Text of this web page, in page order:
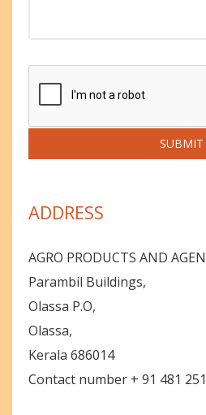
ADDRESS
AGRO PRODUCTS AND
Parambil Buildings,
Olassa P.O,
Olassa,
Kerala 686014
Contact number + 91 481